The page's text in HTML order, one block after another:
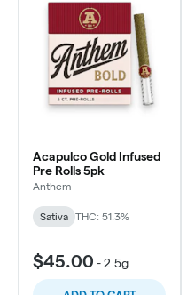
Acapulco Gold Infused
Pre Rolls 5pk
Anthem
Sativa THC: 51.3%
$45.00 -2.5g